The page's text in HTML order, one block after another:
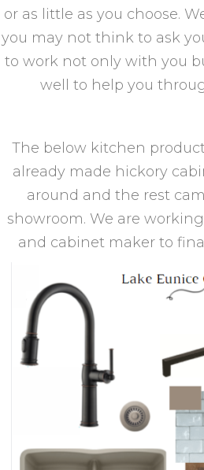
or as little as you choose.
you may not think to ask
to work not only with you
well to help you
The below kitchen
already made hickory
around and the rest
showroom. We are
and cabinet maker to